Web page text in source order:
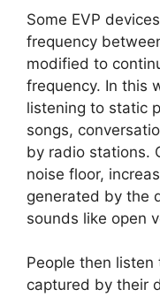
Some EVP
frequency
modified to
frequency. In this
listening to static
songs,
by radio stations.
noise floor,
generated by the
sounds like open
People then
captured by their